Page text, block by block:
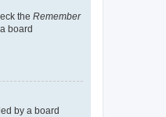
the Remember
board
by a board